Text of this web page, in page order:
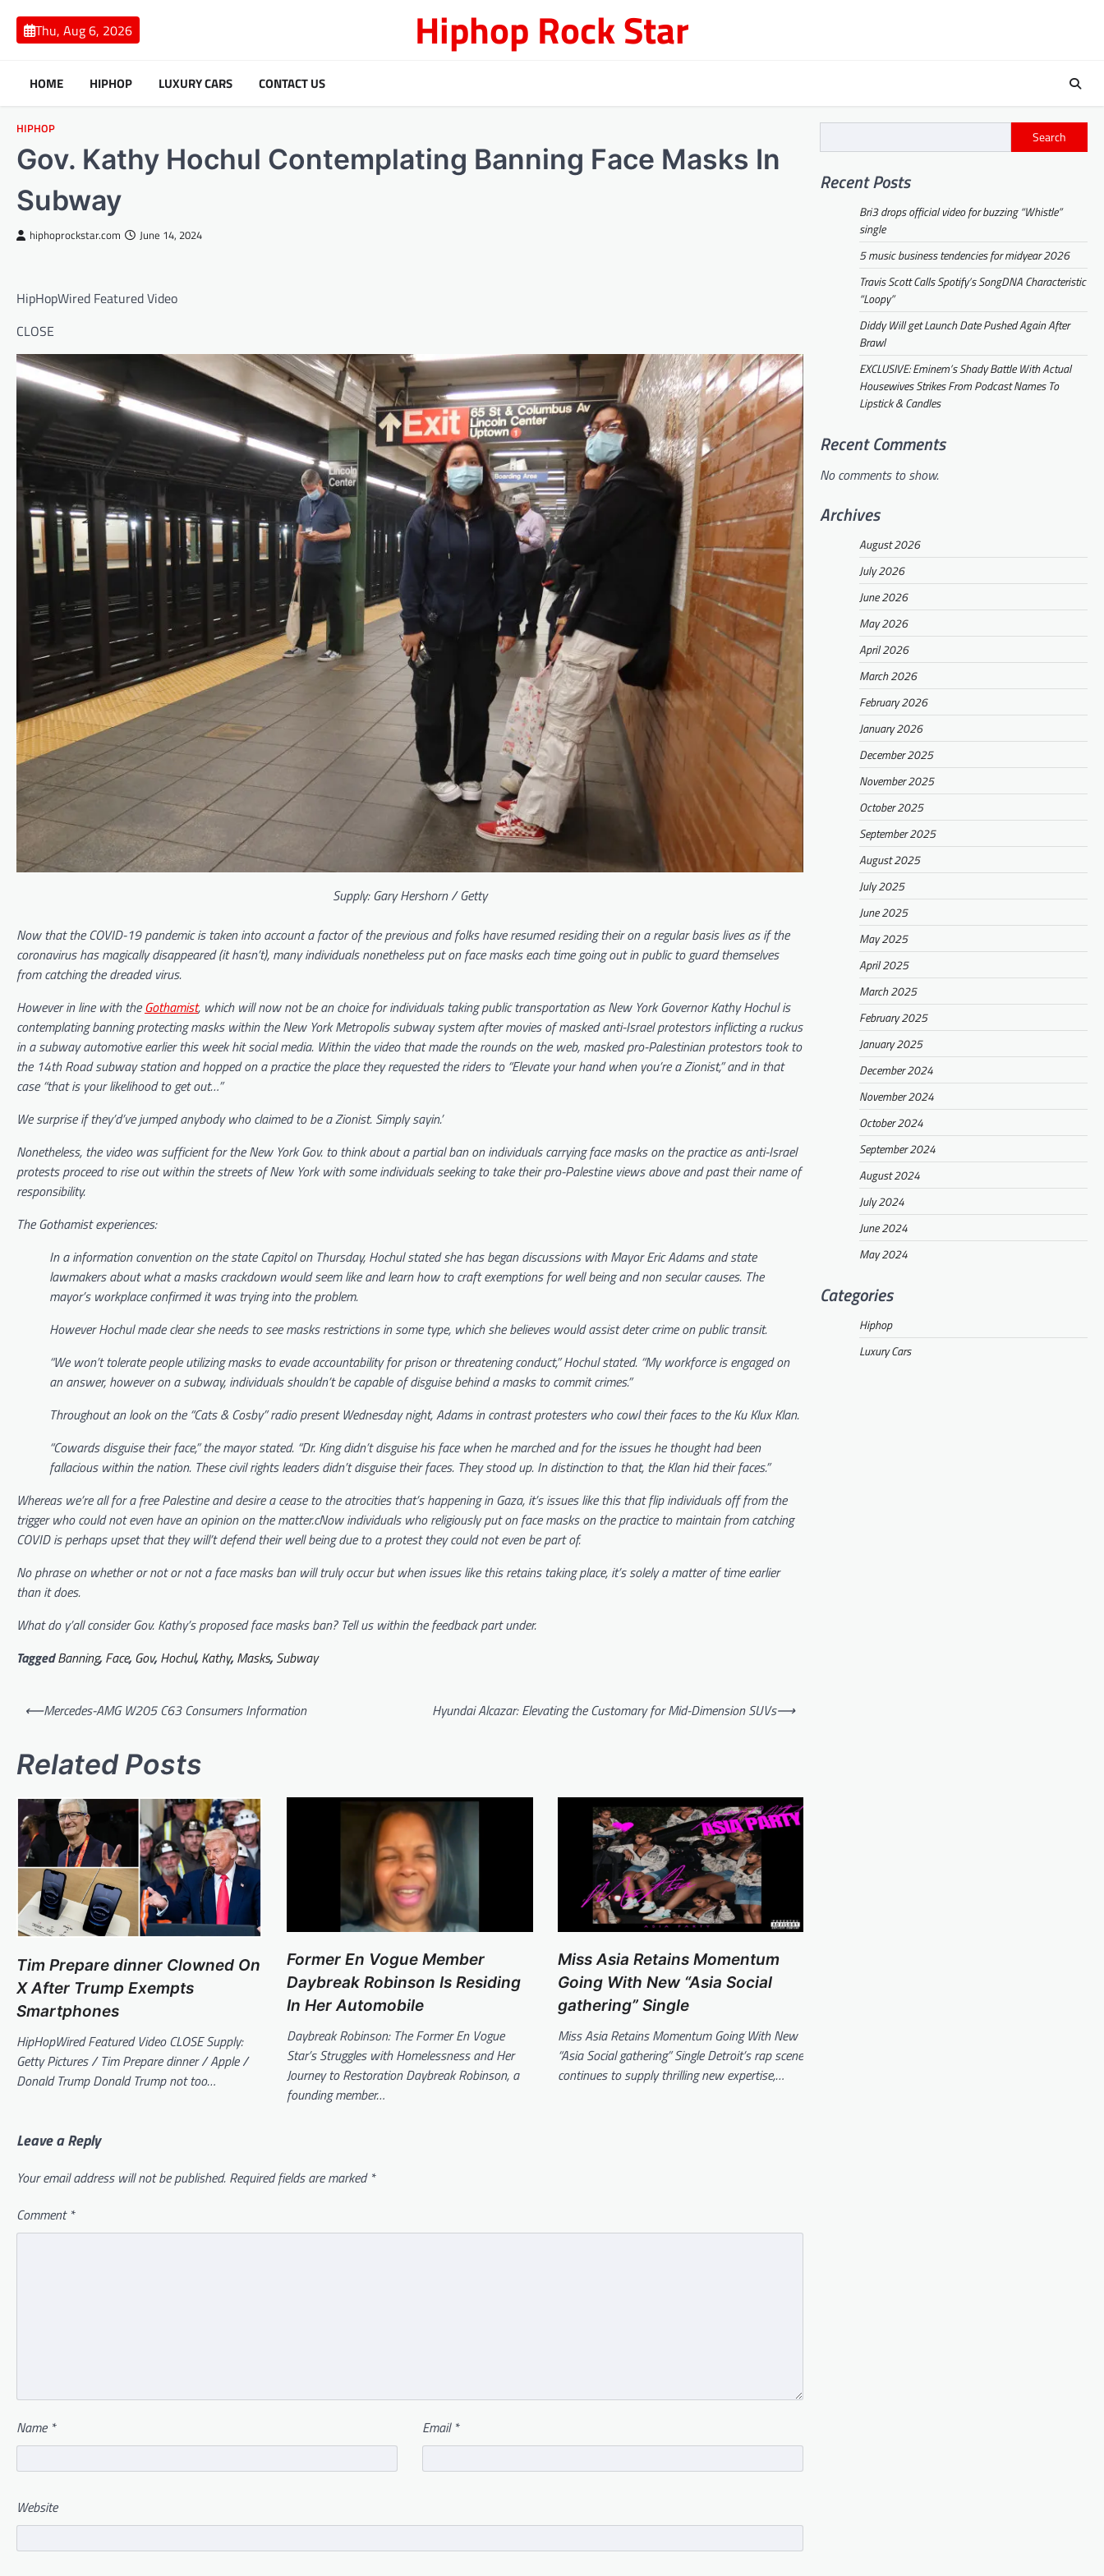
content
Thu, Aug 6, 2026 Hiphop Rock Star
HOME HIPHOP LUXURY CARS CONTACT US
HIPHOP
Gov. Kathy Hochul Contemplating Banning Face Masks In
Subway
hiphoprockstar.com June 14, 2024
HipHopWired Featured Video
CLOSE
Supply: Gary Hershorn / Getty
Now that the COVID-19 pandemic is taken into account a factor of the previous and folks have resumed residing their on a regular basis lives as if the
coronavirus has magically disappeared (it hasn’t), many individuals nonetheless put on face masks each time going out in public to guard themselves
from catching the dreaded virus.
However in line with theGothamist, which will now not be an choice for individuals taking public transportation as New York Governor Kathy Hochul is
contemplating banning protecting masks within the New York Metropolis subway system after movies of masked anti-Israel protestors inflicting a ruckus
in a subway automotive earlier this week hit social media. Within the video that made the rounds on the web, masked pro-Palestinian protestors took to
the 14th Road subway station and hopped on a practice the place they requested the riders to “Elevate your hand when you’re a Zionist,” and in that
case “that is your likelihood to get out…”
We surprise if they’d’ve jumped anybody who claimed to be a Zionist. Simply sayin.’
Nonetheless, the video was sufficient for the New York Gov. to think about a partial ban on individuals carrying face masks on the practice as anti-Israel
protests proceed to rise out within the streets of New York with some individuals seeking to take their pro-Palestine views above and past their name of
responsibility.
TheGothamistexperiences:
In a information convention on the state Capitol on Thursday, Hochul stated she has began discussions with Mayor Eric Adams and state
lawmakers about what a masks crackdown would seem like and learn how to craft exemptions for well being and non secular causes. The
mayor’s workplace confirmed it was trying into the problem.
However Hochul made clear she needs to see masks restrictions in some type, which she believes would assist deter crime on public transit.
“We won’t tolerate people utilizing masks to evade accountability for prison or threatening conduct,” Hochul stated. “My workforce is engaged on
an answer, however on a subway, individuals shouldn’t be capable of disguise behind a masks to commit crimes.”
Throughout an look on the “Cats & Cosby” radio present Wednesday night, Adams in contrast protesters who cowl their faces to the Ku Klux Klan.
“Cowards disguise their face,” the mayor stated. “Dr. King didn’t disguise his face when he marched and for the issues he thought had been
fallacious within the nation. These civil rights leaders didn’t disguise their faces. They stood up. In distinction to that, the Klan hid their faces.”
Whereas we’re all for a free Palestine and desire a cease to the atrocities that’s happening in Gaza, it’s issues like this that flip individuals off from the
trigger who could not even have an opinion on the matter.cNow individuals who religiously put on face masks on the practice to maintain from catching
COVID is perhaps upset that they will’t defend their well being due to a protest they could not even be part of.
No phrase on whether or not or not a face masks ban will truly occur but when issues like this retains taking place, it’s solely a matter of time earlier
than it does.
What do y’all consider Gov. Kathy’s proposed face masks ban? Tell us within the feedback part under.
TaggedBanning, Face, Gov, Hochul, Kathy, Masks, Subway
Post
⟵Mercedes-AMG W205 C63 Consumers Information Hyundai Alcazar: Elevating the Customary for Mid-Dimension SUVs⟶
Related Posts
Tim Prepare dinner Clowned On
X After Trump Exempts
Smartphones
HipHopWired Featured Video CLOSE Supply:
Getty Pictures / Tim Prepare dinner / Apple /
Donald Trump Donald Trump not too…
Former En Vogue Member
Daybreak Robinson Is Residing
In Her Automobile
Daybreak Robinson: The Former En Vogue
Star’s Struggles with Homelessness and Her
Journey to Restoration Daybreak Robinson, a
founding member…
Miss Asia Retains Momentum
Going With New “Asia Social
gathering” Single
Miss Asia Retains Momentum Going With New
“Asia Social gathering” Single Detroit’s rap scene
continues to supply thrilling new expertise,…
Leave a Reply
Your email address will not be published. Required fields are marked *
Comment *
Name * Email *
Website
Search
Recent Posts
Bri3 drops official video for buzzing “Whistle”
single
5 music business tendencies for midyear 2026
Travis Scott Calls Spotify’s SongDNA Characteristic
“Loopy”
Diddy Will get Launch Date Pushed Again After
Brawl
EXCLUSIVE: Eminem’s Shady Battle With Actual
Housewives Strikes From Podcast Names To
Lipstick & Candles
Recent Comments
No comments to show.
Archives
August 2026
July 2026
June 2026
May 2026
April 2026
March 2026
February 2026
January 2026
December 2025
November 2025
October 2025
September 2025
August 2025
July 2025
June 2025
May 2025
April 2025
March 2025
February 2025
January 2025
December 2024
November 2024
October 2024
September 2024
August 2024
July 2024
June 2024
May 2024
Categories
Hiphop
Luxury Cars